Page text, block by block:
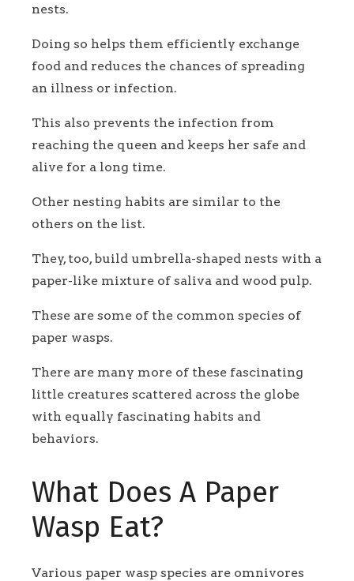
nests.
Doing so helps them efficiently exchange
food and reduces the chances of spreading
an illness or infection.
This also prevents the infection from
reaching the queen and keeps her safe and
alive for a long time.
Other nesting habits are similar to the
others on the list.
They, too, build umbrella-shaped nests with a
paper-like mixture of saliva and wood pulp.
These are some of the common species of
paper wasps.
There are many more of these fascinating
little creatures scattered across the globe
with equally fascinating habits and
behaviors.
What Does A Paper
Wasp Eat?
Various paper wasp species are omnivores